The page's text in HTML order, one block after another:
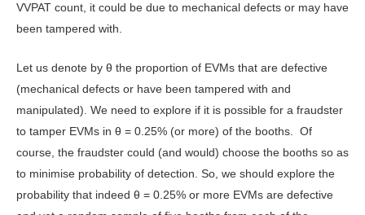
VVPAT count, it could be due to mechanical defects or may have
been tampered with.
Let us denote by θ the proportion of EVMs that are defective
(mechanical defects or have been tampered with and
manipulated). We need to explore if it is possible for a fraudster
to tamper EVMs in θ = 0.25% (or more) of the booths. Of
course, the fraudster could (and would) choose the booths so as
to minimise probability of detection. So, we should explore the
probability that indeed θ = 0.25% or more EVMs are defective